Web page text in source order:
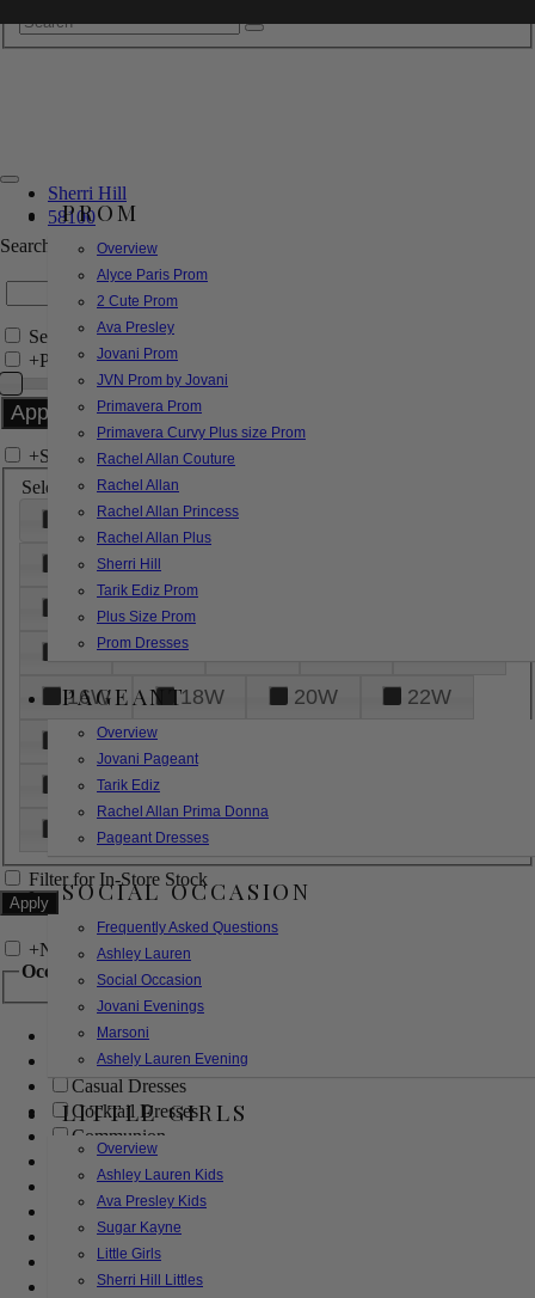
PROM
Overview
Alyce Paris Prom
2 Cute Prom
Ava Presley
Jovani Prom
JVN Prom by Jovani
Primavera Prom
Primavera Curvy Plus size Prom
Rachel Allan Couture
Rachel Allan
Rachel Allan Princess
Rachel Allan Plus
Sherri Hill
Tarik Ediz Prom
Plus Size Prom
Prom Dresses
PAGEANT
Overview
Jovani Pageant
Tarik Ediz
Rachel Allan Prima Donna
Pageant Dresses
SOCIAL OCCASION
Frequently Asked Questions
Ashley Lauren
Social Occasion
Jovani Evenings
Marsoni
Ashely Lauren Evening
LITTLE GIRLS
Overview
Ashley Lauren Kids
Ava Presley Kids
Sugar Kayne
Little Girls
Sherri Hill Littles
Sherri Hill
58100
Search by Style/Keyword
Search Only in this Category
+Price Filter:
+Search In-Stock by Size
Select up to 3 sizes
000 00
6
8
18
26
28
16W
18W 20W
22W
24W
32W
XL
Filter for In-Store Stock
+Narrow by Feature
Occasion
Bridal
Bridesmaids
Casual Dresses
Cocktail Dresses
Communion
Evening
Flower Girl
Girls Pageant Dresses
Homecoming
Mother of the Bride/Groom
Prom Dresses